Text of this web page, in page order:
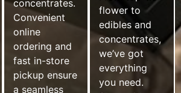
concentrates.
Convenient
online
ordering and
fast in-store
pickup ensure
a seamless
flower to
edibles and
concentrates,
we’ve got
everything
you need.